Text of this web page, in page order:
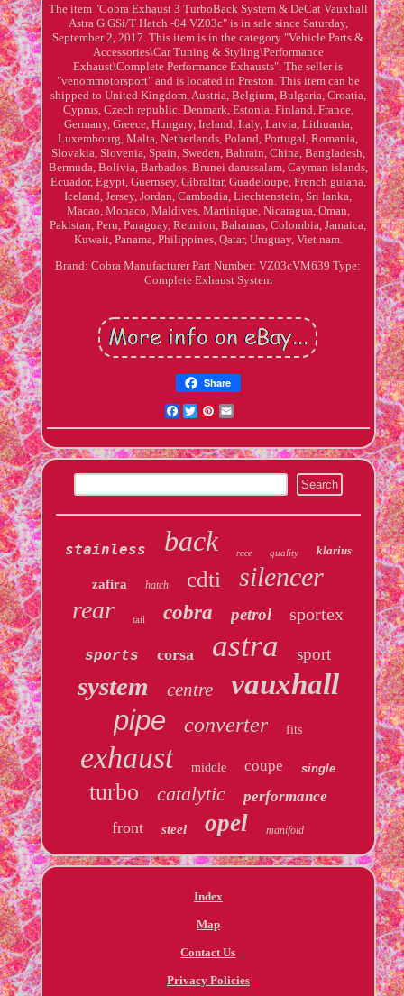
The item "Cobra Exhaust 3 TurboBack System & DeCat Vauxhall
Astra G GSi/T Hatch -04 VZ03c" is in sale since Saturday,
September 2, 2017. This item is in the category "Vehicle Parts &
Accessories\Car Tuning & Styling\Performance
Exhaust\Complete Performance Exhausts". The seller is
"venommotorsport" and is located in Preston. This item can be
shipped to United Kingdom, Austria, Belgium, Bulgaria, Croatia,
Cyprus, Czech republic, Denmark, Estonia, Finland, France,
Germany, Greece, Hungary, Ireland, Italy, Latvia, Lithuania,
Luxembourg, Malta, Netherlands, Poland, Portugal, Romania,
Slovakia, Slovenia, Spain, Sweden, Bahrain, China, Bangladesh,
Bermuda, Bolivia, Barbados, Brunei darussalam, Cayman islands,
Ecuador, Egypt, Guernsey, Gibraltar, Guadeloupe, French guiana,
Iceland, Jersey, Jordan, Cambodia, Liechtenstein, Sri lanka,
Macao, Monaco, Maldives, Martinique, Nicaragua, Oman,
Pakistan, Peru, Paraguay, Reunion, Bahamas, Colombia, Jamaica,
Kuwait, Panama, Philippines, Qatar, Uruguay, Viet nam.
Brand: Cobra Manufacturer Part Number: VZ03cVM639 Type:
Complete Exhaust System
Share
Facebook
TwitterPinterest
stainless back race quality klarius
zafira hatch cdti silencer
rear tail cobra petrol sportex
sports corsa astra sport
system centre vauxhall
pipe converter fits
exhaust middle coupe single
turbo catalytic performance
front steel opel manifold
Index
Map
Contact Us
Privacy Policies